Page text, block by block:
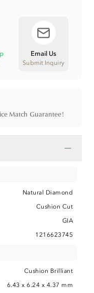
Email Us
Submit Inquiry
Match Guarantee!
−
Natural Diamond
Cushion Cut
GIA
1216623745
Cushion Brilliant
6.43 x 6.24 x 4.37 mm